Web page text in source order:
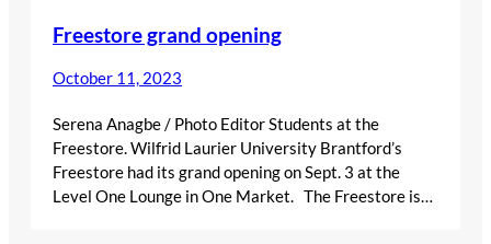
Freestore grand opening
October 11, 2023
Serena Anagbe / Photo Editor Students at the
Freestore. Wilfrid Laurier University Brantford’s
Freestore had its grand opening on Sept. 3 at the
Level One Lounge in One Market. The Freestore is…